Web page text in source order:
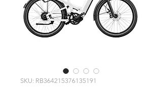
SKU: RB364215376135191